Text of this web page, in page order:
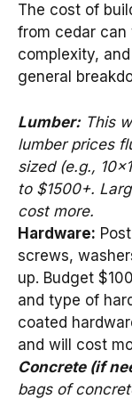
The cost of
from cedar can
complexity,
general
Lumber:This
lumber prices
sized (e.g.,
to $1500+.
cost more.
Hardware:
screws,
up. Budget
and type of
coated
and will cost
Concrete (if
bags of